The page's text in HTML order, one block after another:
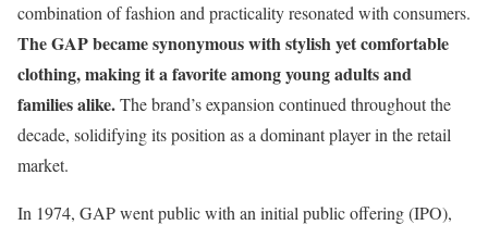
combination of fashion and practicality resonated with consumers.
The GAP became synonymous with stylish yet comfortable
clothing, making it a favorite among young adults and
families alike.The brand’s expansion continued throughout the
decade, solidifying its position as a dominant player in the retail
market.
In 1974, GAP went public with an initial public offering (IPO),